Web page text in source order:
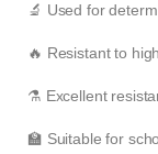
🔬 Used for
🔥 Resistant to
⚗️ Excellent
🏫 Suitable for